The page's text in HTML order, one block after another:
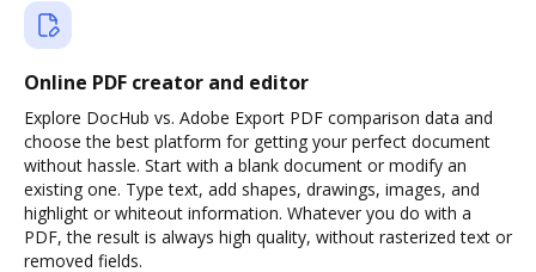
Online PDF creator and editor
Explore DocHub vs. Adobe Export PDF comparison data and
choose the best platform for getting your perfect document
without hassle. Start with a blank document or modify an
existing one. Type text, add shapes, drawings, images, and
highlight or whiteout information. Whatever you do with a
PDF, the result is always high quality, without rasterized text or
removed fields.